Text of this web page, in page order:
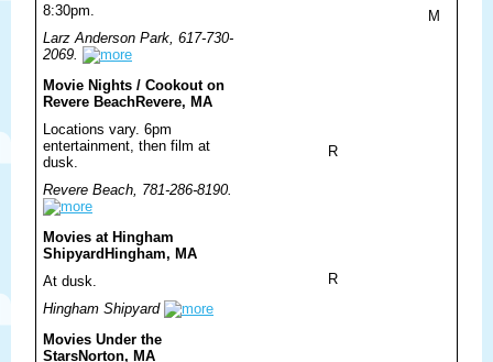
8:30pm.
Larz Anderson Park, 617-730-
2069.
M
Movie Nights / Cookout on
Revere BeachRevere, MA
Locations vary. 6pm
entertainment, then film at
dusk.
Revere Beach, 781-286-8190.
R
Movies at Hingham
Shipyard Hingham, MA
At dusk.
Hingham Shipyard
R
Movies Under the
StarsNorton, MA